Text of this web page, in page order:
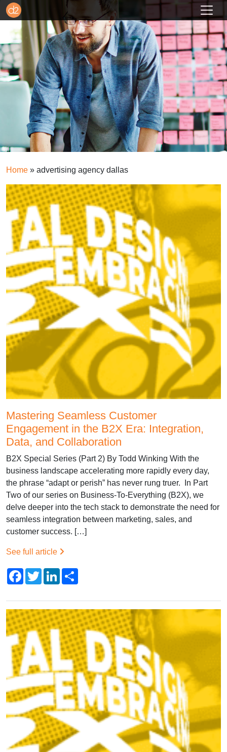
Home » advertising agency dallas
Mastering Seamless Customer
Engagement in the B2X Era: Integration,
Data, and Collaboration
B2X Special Series (Part 2) By Todd Winking With the
business landscape accelerating more rapidly every day,
the phrase “adapt or perish” has never rung truer. In Part
Two of our series on Business-To-Everything (B2X), we
delve deeper into the tech stack to demonstrate the need for
seamless integration between marketing, sales, and
customer success. […]
See full article
Facebook
TwitterLinkedIn